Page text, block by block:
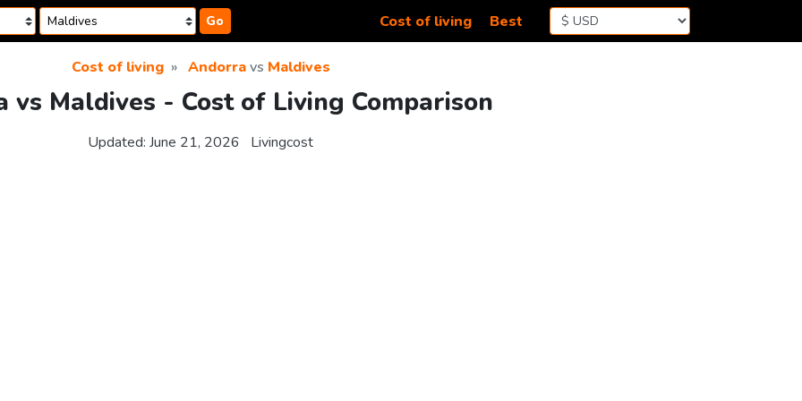
Go Cost of living Best
Cost of living Andorravs Maldives
vs Maldives - Cost of Living Comparison
Updated: June 21, 2026 Livingcost